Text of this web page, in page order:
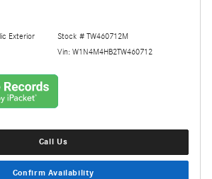
Exterior
Stock # TW460712M
Vin: W1N4M4HB2TW460712
Call Us
Confirm Availability